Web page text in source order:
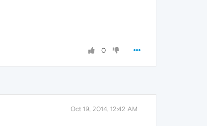
0
Oct 19, 2014, 12:42 AM